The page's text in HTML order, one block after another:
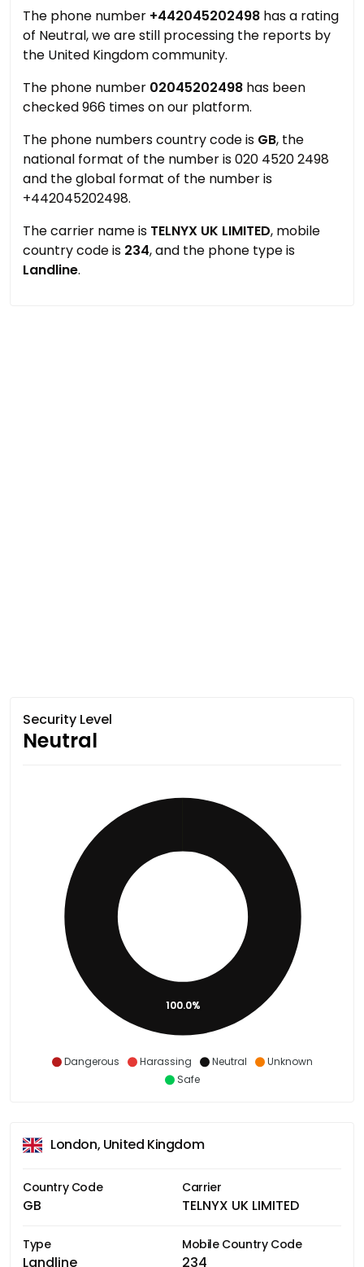
The phone number +442045202498 has a rating
of Neutral, we are still processing the reports by
the United Kingdom community.
The phone number 02045202498 has been
checked 966 times on our platform.
The phone numbers country code is GB, the
national format of the number is 020 4520 2498
and the global format of the number is
+442045202498.
The carrier name is TELNYX UK LIMITED, mobile
country code is 234, and the phone type is
Landline.
Security Level
Neutral
Dangerous Harassing Neutral
Unknown
Safe
100.0%
London, United Kingdom
Country Code
GB
Carrier
TELNYX UK LIMITED
Type
Landline
Mobile Country Code
234